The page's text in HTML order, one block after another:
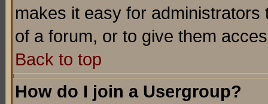
makes it easy for
of a forum, or to give them
Back to top
How do I join a Usergroup?